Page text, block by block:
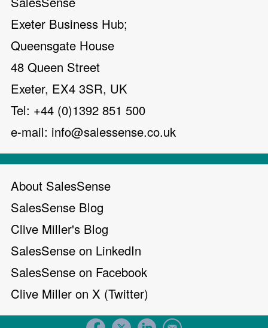
Exeter Business Hub;
Queensgate House
48 Queen Street
Exeter, EX4 3SR, UK
Tel: +44 (0)1392 851 500
e-mail: info@salessense.co.uk
About SalesSense
SalesSense Blog
Clive Miller's Blog
SalesSense on LinkedIn
SalesSense on Facebook
Clive Miller on X (Twitter)